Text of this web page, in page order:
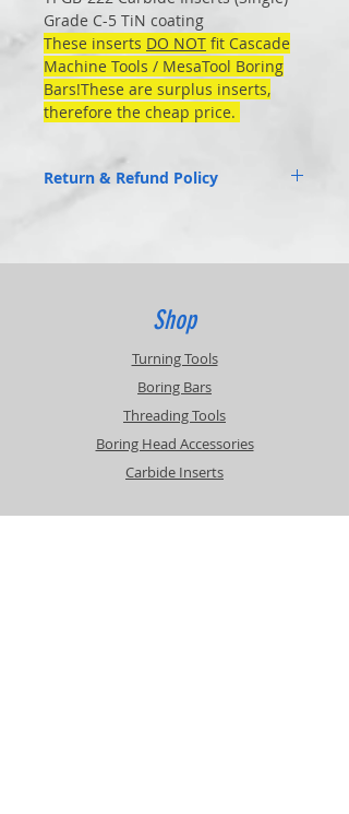
Grade C-5 TiN coating
These inserts DO NOT fit Cascade
Machine Tools / MesaTool Boring
Bars!These are surplus inserts,
therefore the cheap price.
Return & Refund Policy
Shop
Turning Tools
Boring Bars
Threading Tools
Boring Head Accessories
Carbide Inserts